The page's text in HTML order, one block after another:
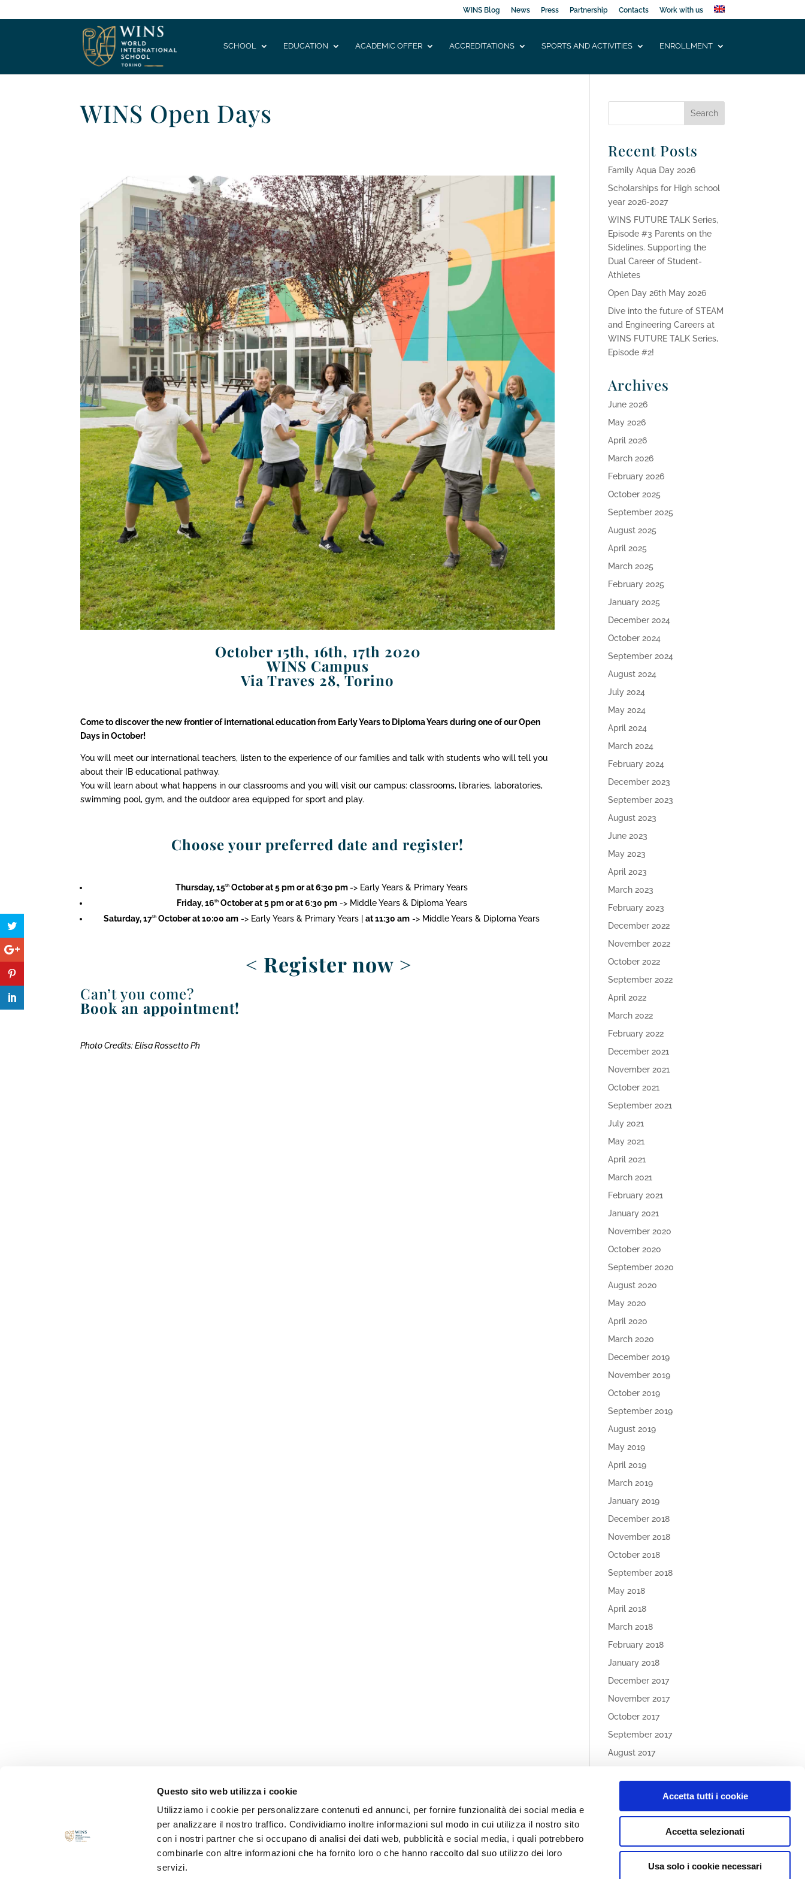
Questo sito web utilizza i cookie
Utilizziamo i cookie per personalizzare contenuti ed annunci, per fornire funzionalità dei social media e
per analizzare il nostro traffico. Condividiamo inoltre informazioni sul modo in cui utilizza il nostro sito
con i nostri partner che si occupano di analisi dei dati web, pubblicità e social media, i quali potrebbero
combinarle con altre informazioni che ha fornito loro o che hanno raccolto dal suo utilizzo dei loro
servizi.
Accetta tutti i cookie
Accetta selezionati
Usa solo i cookie necessari
WINS Blog News Press Partnership Contacts Work with us
SCHOOL EDUCATION ACADEMIC OFFER ACCREDITATIONS SPORTS AND ACTIVITIES ENROLLMENT
WINS Open Days
October 15th, 16th, 17th 2020
WINS Campus
Via Traves 28, Torino
Come to discover the new frontier of international education from Early Years to Diploma Years during one of our Open
Days in October!
You will meet our international teachers, listen to the experience of our families and talk with students who will tell you
about their IB educational pathway.
You will learn about what happens in our classrooms and you will visit our campus: classrooms, libraries, laboratories,
swimming pool, gym, and the outdoor area equipped for sport and play.
Choose your preferred date and register!
Thursday, 15th October at 5 pm or at 6:30 pm-> Early Years & Primary Years
Friday, 16thOctober at 5 pm or at 6:30 pm-> Middle Years & Diploma Years
Saturday, 17th October at 10:00 am -> Early Years & Primary Years |at 11:30 am -> Middle Years & Diploma Years
< Register now>
Can’t you come?
Book an appointment!
Photo Credits: Elisa Rossetto Ph
Recent Posts
Family Aqua Day 2026
Scholarships for High school
year 2026-2027
WINS FUTURE TALK Series,
Episode #3 Parents on the
Sidelines. Supporting the
Dual Career of Student-
Athletes
Open Day 26th May 2026
Dive into the future of STEAM
and Engineering Careers at
WINS FUTURE TALK Series,
Episode #2!
Archives
June 2026
May 2026
April 2026
March 2026
February 2026
October 2025
September 2025
August 2025
April 2025
March 2025
February 2025
January 2025
December 2024
October 2024
September 2024
August 2024
July 2024
May 2024
April 2024
March 2024
February 2024
December 2023
September 2023
August 2023
June 2023
May 2023
April 2023
March 2023
February 2023
December 2022
November 2022
October 2022
September 2022
April 2022
March 2022
February 2022
December 2021
November 2021
October 2021
September 2021
July 2021
May 2021
April 2021
March 2021
February 2021
January 2021
November 2020
October 2020
September 2020
August 2020
May 2020
April 2020
March 2020
December 2019
November 2019
October 2019
September 2019
August 2019
May 2019
April 2019
March 2019
January 2019
December 2018
November 2018
October 2018
September 2018
May 2018
April 2018
March 2018
February 2018
January 2018
December 2017
November 2017
October 2017
September 2017
August 2017
Categories